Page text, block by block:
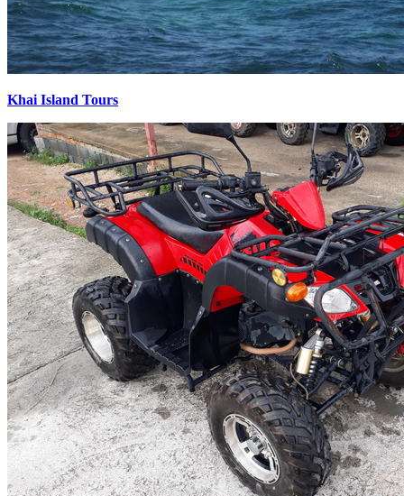
Khai Island Tours